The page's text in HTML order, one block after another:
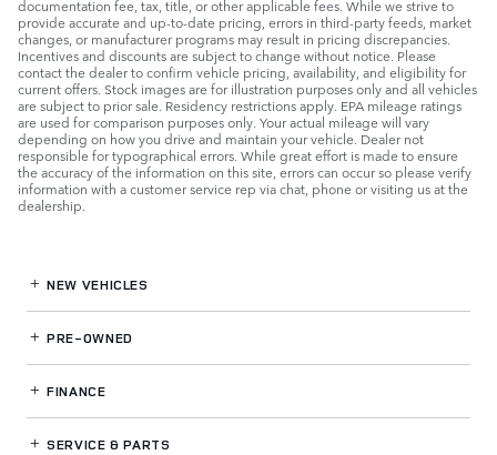
documentation fee, tax, title, or other applicable fees. While we strive to
provide accurate and up-to-date pricing, errors in third-party feeds, market
changes, or manufacturer programs may result in pricing discrepancies.
Incentives and discounts are subject to change without notice. Please
contact the dealer to confirm vehicle pricing, availability, and eligibility for
current offers. Stock images are for illustration purposes only and all vehicles
are subject to prior sale. Residency restrictions apply. EPA mileage ratings
are used for comparison purposes only. Your actual mileage will vary
depending on how you drive and maintain your vehicle. Dealer not
responsible for typographical errors. While great effort is made to ensure
the accuracy of the information on this site, errors can occur so please verify
information with a customer service rep via chat, phone or visiting us at the
dealership.
NEW VEHICLES
PRE-OWNED
FINANCE
SERVICE& PARTS